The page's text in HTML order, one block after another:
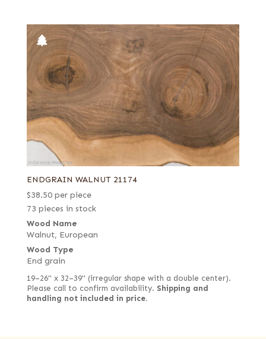
ENDGRAIN WALNUT 21174
$38.50 per piece
73 pieces in stock
Wood Name
Walnut, European
Wood Type
End grain
19–26" x 32–39" (irregular shape with a double center).
Please call to confirm availability. Shipping and
handling not included in price.